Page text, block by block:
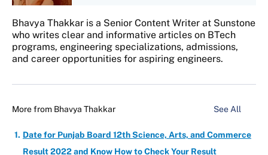
Bhavya Thakkar is a Senior Content Writer at Sunstone
who writes clear and informative articles on BTech
programs, engineering specializations, admissions,
and career opportunities for aspiring engineers.
More from Bhavya Thakkar See All
Date for Punjab Board 12th Science, Arts, and Commerce
Result 2022 and Know How to Check Your Result